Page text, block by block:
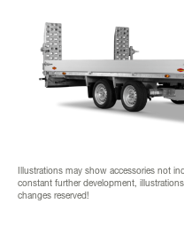
Illustrations may show accessories not
constant further development,
changes reserved!